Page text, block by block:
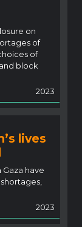
on
of
of
block
2023
lives
have
2023